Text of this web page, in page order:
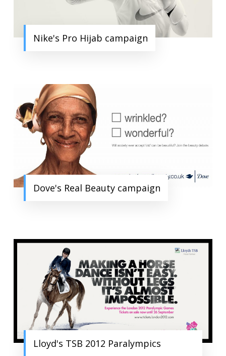
Nike's Pro Hijab campaign
Dove's Real Beauty campaign
Lloyd's TSB 2012 Paralympics